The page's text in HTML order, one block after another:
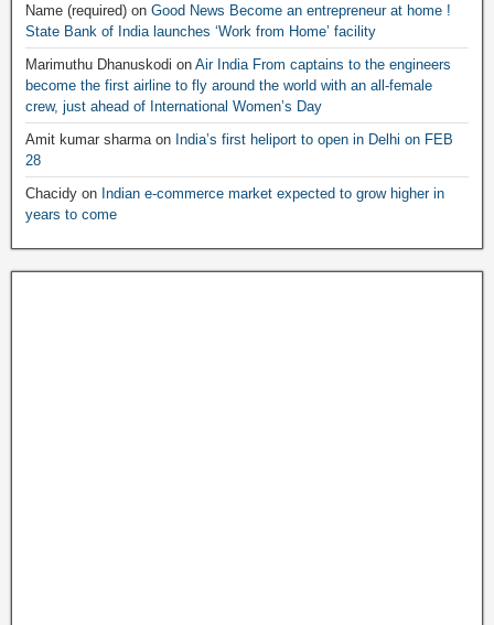
Name (required) on Good News Become an entrepreneur at home !
State Bank of India launches ‘Work from Home’ facility
Marimuthu Dhanuskodi on Air India From captains to the engineers
become the first airline to fly around the world with an all-female
crew, just ahead of International Women’s Day
Amit kumar sharmaon India’s first heliport to open in Delhi on FEB
28
Chacidy on Indian e-commerce market expected to grow higher in
years to come